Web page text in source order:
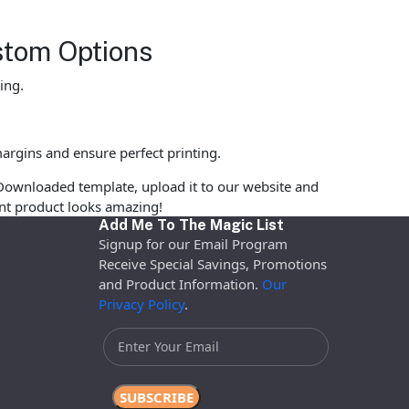
Options
and ensure perfect printing.
template, upload it to our website and
product looks amazing!
Add Me To The Magic List
Signup for our Email Program
Receive Special Savings, Promotions
and Product Information. Our
Privacy Policy.